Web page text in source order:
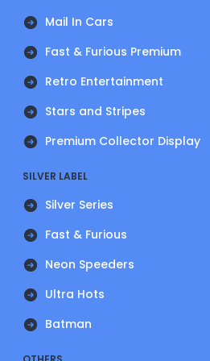
Mail In Cars
Fast & Furious Premium
Retro Entertainment
Stars and Stripes
Premium Collector Display
SILVER LABEL
Silver Series
Fast & Furious
Neon Speeders
Ultra Hots
Batman